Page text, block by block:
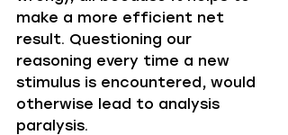
make a more efficient net
result. Questioning our
reasoning every time a new
stimulus is encountered, would
otherwise lead to analysis
paralysis.